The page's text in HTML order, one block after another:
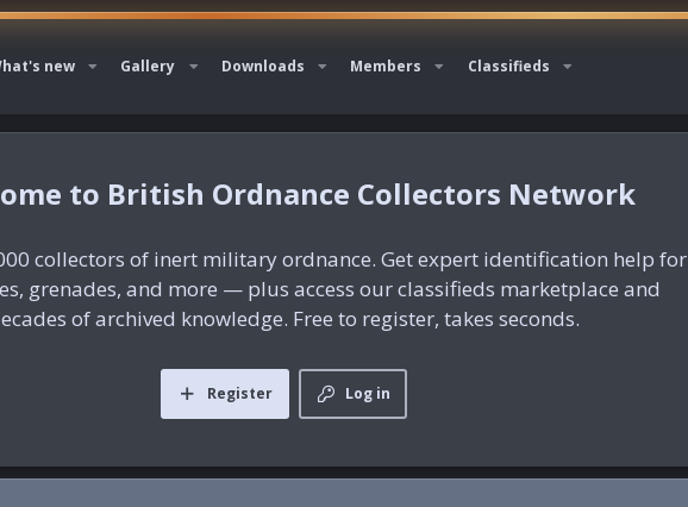
new Gallery Downloads Members Classifieds
British Ordnance Collectors Network
collectors of inert military ordnance. Get expert identification help for
grenades, and more — plus access our classifieds marketplace and
of archived knowledge. Free to register, takes seconds.
Log in
Register